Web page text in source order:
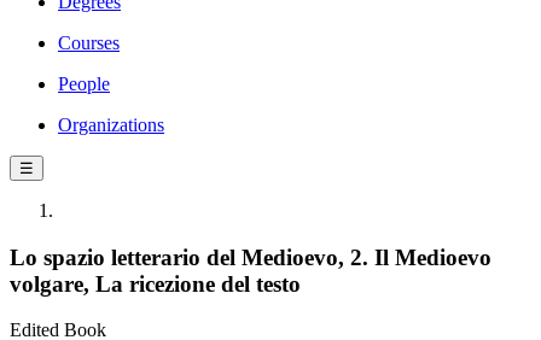
Courses
People
Organizations
☰
Lo spazio letterario del Medioevo, 2. Il Medioevo
volgare, La ricezione del testo
Edited Book